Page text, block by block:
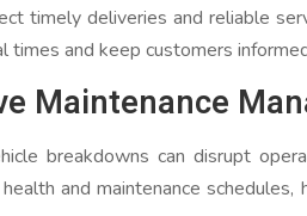
timely deliveries and reliable
times and keep customers
Maintenance
breakdowns can disrupt
and maintenance